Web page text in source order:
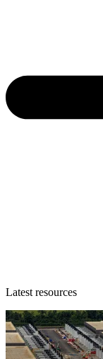
Latest resources